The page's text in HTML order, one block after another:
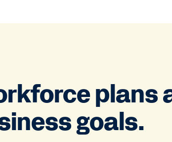
plans
goals.